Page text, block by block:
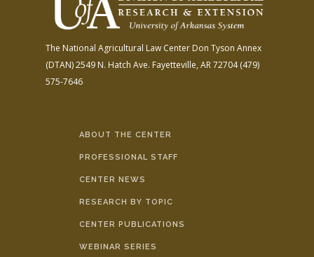
The National Agricultural Law Center Don Tyson Annex
(DTAN)2549 N. Hatch Ave. Fayetteville, AR 72704(479)
575-7646
ABOUT THE CENTER
PROFESSIONAL STAFF
CENTER NEWS
RESEARCH BY TOPIC
CENTER PUBLICATIONS
WEBINAR SERIES